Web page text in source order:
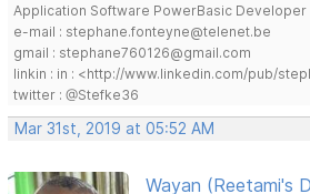
Application Software PowerBasic Developer
e-mail : stephane.fonteyne@telenet.be
gmail : stephane760126@gmail.com
linkin : in : <http://www.linkedin.com/pub/
twitter : @Stefke36
Mar 31st, 2019 at 05:52 AM
Wayan (Reetami's